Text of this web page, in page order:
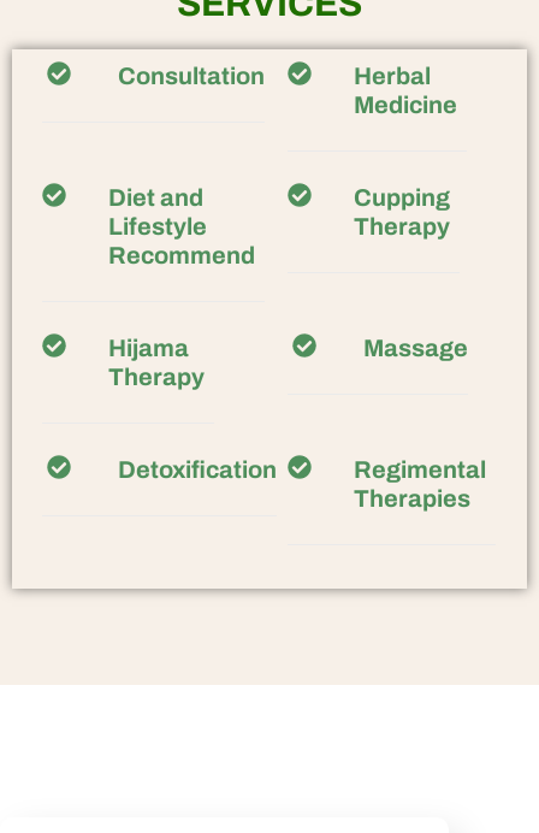
Consultation
Herbal
Medicine
Diet and
Lifestyle
Recommend
Cupping
Therapy
Hijama
Therapy
Massage
Detoxification
Regimental
Therapies